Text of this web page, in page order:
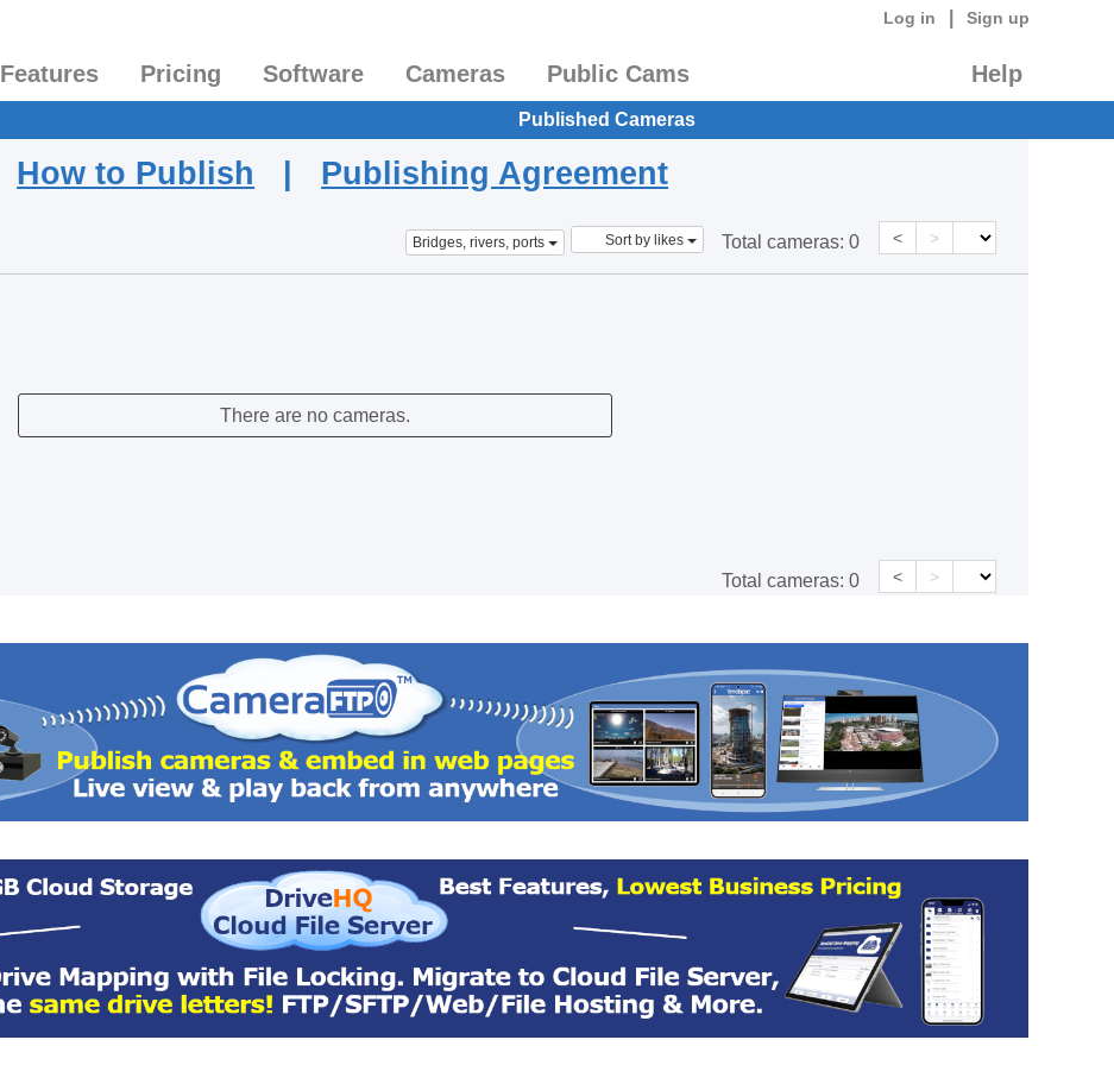
Log in Sign up
Features Pricing Software Cameras Public Cams Help
Published Cameras
How to Publish | Publishing Agreement
Bridges, rivers, ports Sort by likes Total cameras: 0 < >
There are no cameras.
Total cameras: 0 < >